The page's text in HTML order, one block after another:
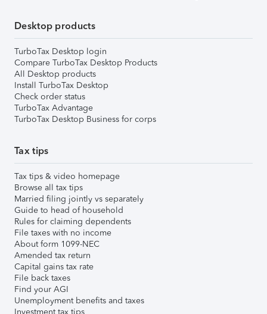
Desktop products
TurboTax Desktop login
Compare TurboTax Desktop Products
All Desktop products
Install TurboTax Desktop
Check order status
TurboTax Advantage
TurboTax Desktop Business for corps
Tax tips
Tax tips & video homepage
Browse all tax tips
Married filing jointly vs separately
Guide to head of household
Rules for claiming dependents
File taxes with no income
About form 1099-NEC
Amended tax return
Capital gains tax rate
File back taxes
Find your AGI
Unemployment benefits and taxes
Investment tax tips